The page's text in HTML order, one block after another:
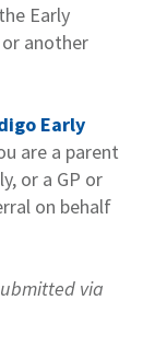
Early
or another
Early
are a parent
or a GP or
on behalf
via